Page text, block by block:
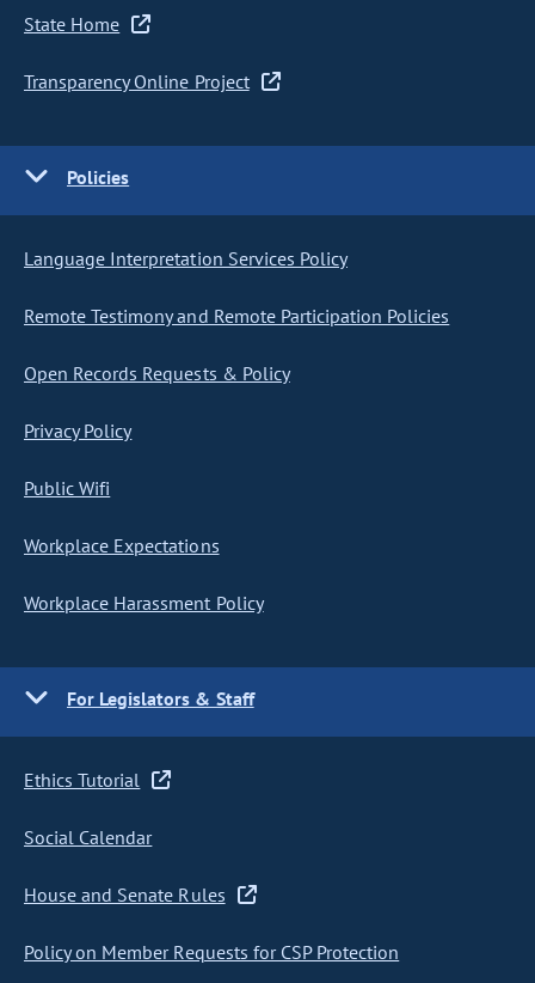
State Home
Transparency Online Project
Policies
Language Interpretation Services Policy
Remote Testimony and Remote Participation Policies
Open Records Requests & Policy
Privacy Policy
Public Wifi
Workplace Expectations
Workplace Harassment Policy
For Legislators & Staff
Ethics Tutorial
Social Calendar
House and Senate Rules
Policy on Member Requests for CSP Protection